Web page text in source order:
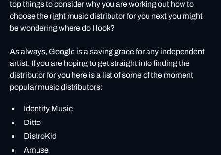
top things to consider why you are working out how to
choose the right music distributor for you next you might
be wondering where do I look?
As always, Google is a saving grace for any independent
artist. If you are hoping to get straight into finding the
distributor for you here is a list of some of the moment
popular music distributors:
Identity Music
Ditto
DistroKid
Amuse